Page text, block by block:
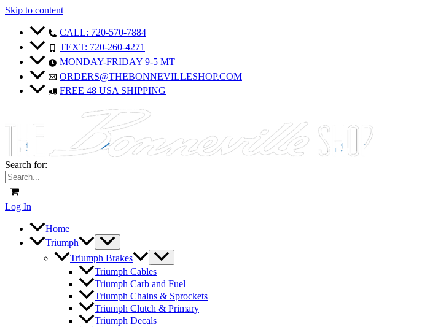
Skip to content
CALL: 720-570-7884
TEXT: 720-260-4271
MONDAY-FRIDAY 9-5 MT
ORDERS@THEBONNEVILLESHOP.COM
FREE 48 USA SHIPPING
Search for:
Log In
Home
Triumph
Triumph Brakes
Triumph Cables
Triumph Carb and Fuel
Triumph Chains & Sprockets
Triumph Clutch & Primary
Triumph Decals